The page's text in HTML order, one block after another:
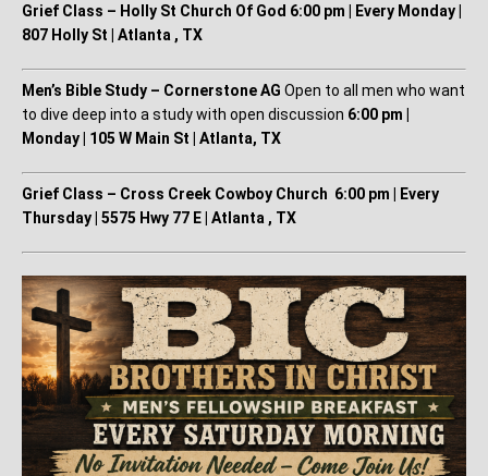
Grief Class – Holly St Church Of God 6:00 pm | Every Monday |
807 Holly St | Atlanta , TX
Men’s Bible Study – Cornerstone AG Open to all men who want
to dive deep into a study with open discussion 6:00 pm |
Monday | 105 W Main St | Atlanta, TX
Grief Class – Cross Creek Cowboy Church 6:00 pm | Every
Thursday | 5575 Hwy 77 E | Atlanta , TX